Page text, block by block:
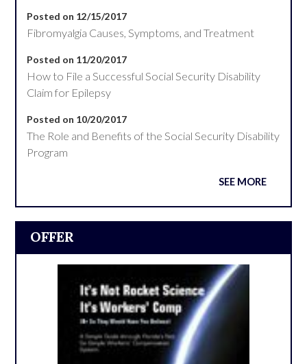
Posted on 12/15/2017
Fibromyalgia Causes, Symptoms, and Treatment
Posted on 11/20/2017
How to File a Successful Social Security Disability
Claim for Epilepsy
Posted on 10/20/2017
The Role and Benefits of the Social Security Disability
Program
SEE MORE
OFFER